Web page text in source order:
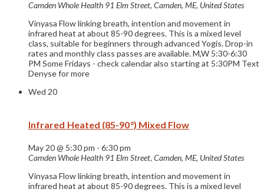
Camden Whole Health 91 Elm Street, Camden, ME, United States
Vinyasa Flow linking breath, intention and movement in
infrared heat at about 85-90 degrees. This is a mixed level
class, suitable for beginners through advanced Yogis. Drop-in
rates and monthly class passes are available. M,W 5:30-6:30
PM Some Fridays - check calendar also starting at 5:30PM Text
Denyse for more
Wed 20
Infrared Heated (85-90°) Mixed Flow
May 20 @ 5:30 pm - 6:30 pm
Camden Whole Health 91 Elm Street, Camden, ME, United States
Vinyasa Flow linking breath, intention and movement in
infrared heat at about 85-90 degrees. This is a mixed level